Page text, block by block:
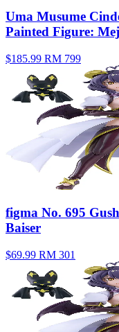
Uma Musume
Painted Figure:
$185.99 RM 799
figma No. 695
Baiser
$69.99 RM 301